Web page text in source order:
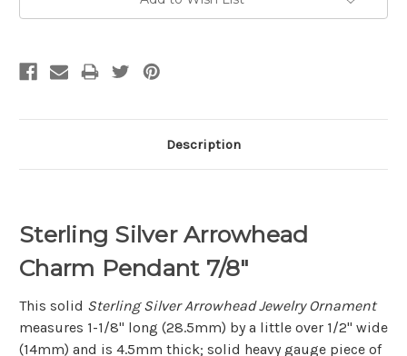
Description
Sterling Silver Arrowhead
Charm Pendant 7/8"
This solid Sterling Silver Arrowhead Jewelry Ornament
measures 1-1/8" long (28.5mm) by a little over 1/2" wide
(14mm) and is 4.5mm thick; solid heavy gauge piece of